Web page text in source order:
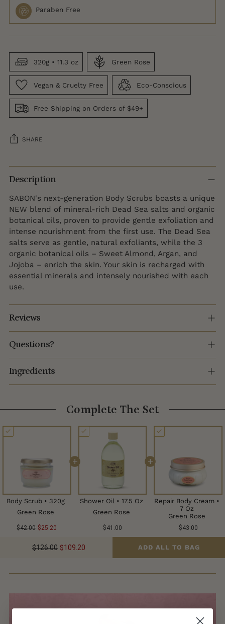
Paraben Free
320g • 11.3 oz Green Rose
Vegan & Cruelty Free Eco-Conscious
Free Shipping on Orders of $49+
SHARE
Adding
product
your
cart
Description
SABON's next-generation Body Scrubs boasts a unique
NEW blend of mineral-rich Dead Sea salts and organic
botanical oils, proven to provide gentle exfoliation and
intense nourishment from the first use. The Dead Sea
salts serve as gentle, natural exfoliants, while the 3
organic botanical oils – Sweet Almond, Argan, and
Jojoba – enrich the skin. Your skin is recharged with
essential minerals and intensely nourished with each
use.
Reviews
Questions?
Ingredients
Complete The Set
Body Scrub • 320g
Green Rose
$42.00 $25.20
+
Shower Oil • 17.5 Oz
Green Rose
$41.00
+
Repair Body Cream •
7 Oz
Green Rose
$43.00
$126.00 $109.20 ADD ALL TO BAG